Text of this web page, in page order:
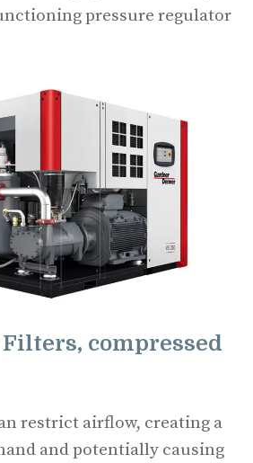
pressure regulator
compressed
restrict airflow, creating a
and potentially causing